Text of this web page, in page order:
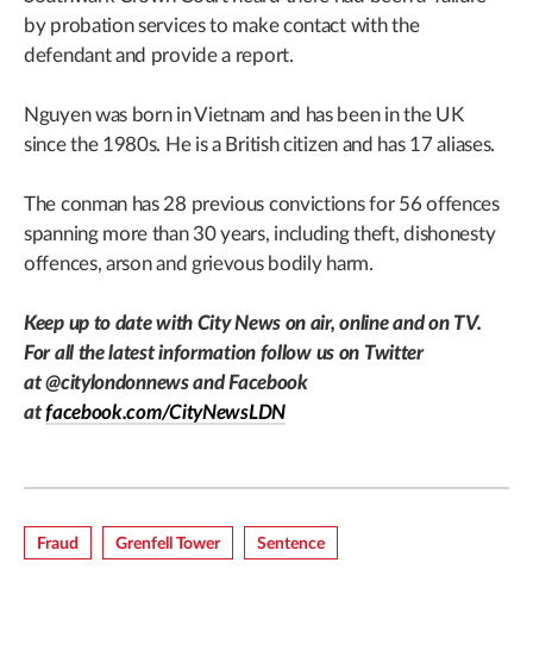
by probation services to make contact with the
defendant and provide a report.
Nguyen was born in Vietnam and has been in the UK
since the 1980s. He is a British citizen and has 17 aliases.
The conman has 28 previous convictions for 56 offences
spanning more than 30 years, including theft, dishonesty
offences, arson and grievous bodily harm.
Keep up to date with City News on air, online and on TV.
For all the latest information follow us on Twitter
at@citylondonnewsand Facebook
atfacebook.com/CityNewsLDN
Fraud Grenfell Tower Sentence